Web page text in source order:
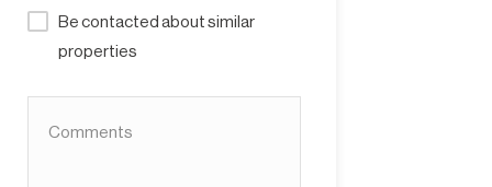
Be contacted about similar
properties